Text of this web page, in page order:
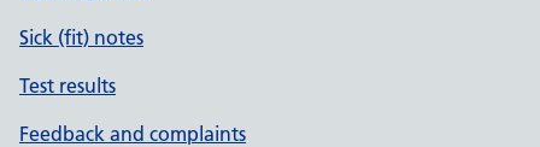
Sick (fit) notes
Test results
Feedback and complaints